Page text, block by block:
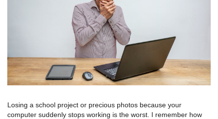
Losing a school project or precious photos because your
computer suddenly stops working is the worst. I remember how